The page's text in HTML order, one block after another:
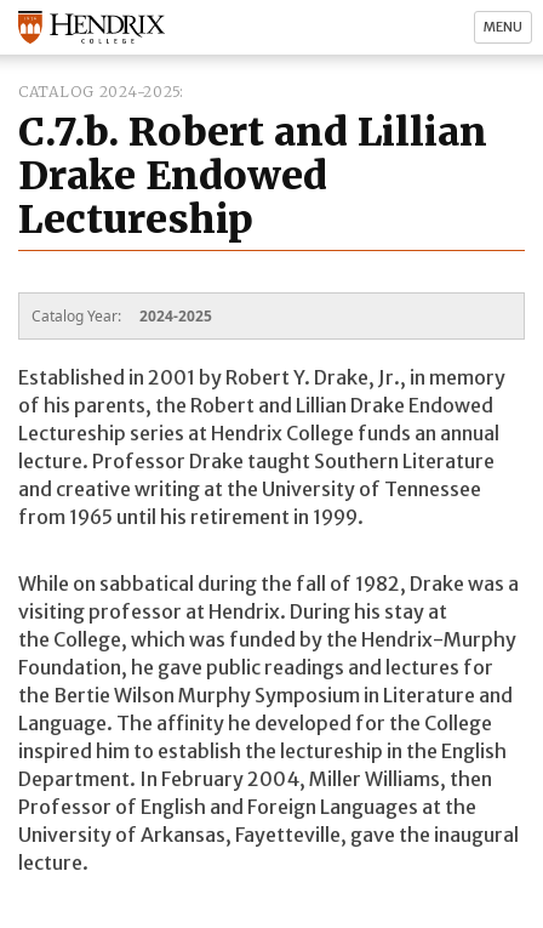
MENU
CATALOG 2024-2025
C.7.b. Robert and Lillian
Drake Endowed
Lectureship
Catalog Year: 2024-2025
Established in 2001 by Robert Y. Drake, Jr., in memory
of his parents, the Robert and Lillian Drake Endowed
Lectureship series at Hendrix College funds an annual
lecture. Professor Drake taught Southern Literature
and creative writing at the University of Tennessee
from 1965 until his retirement in 1999.
While on sabbatical during the fall of 1982, Drake was a
visiting professor at Hendrix. During his stay at
the College, which was funded by the Hendrix-Murphy
Foundation, he gave public readings and lectures for
the Bertie Wilson Murphy Symposium in Literature and
Language. The affinity he developed for the College
inspired him to establish the lectureship in the English
Department. In February 2004, Miller Williams, then
Professor of English and Foreign Languages at the
University of Arkansas, Fayetteville, gave the inaugural
lecture.